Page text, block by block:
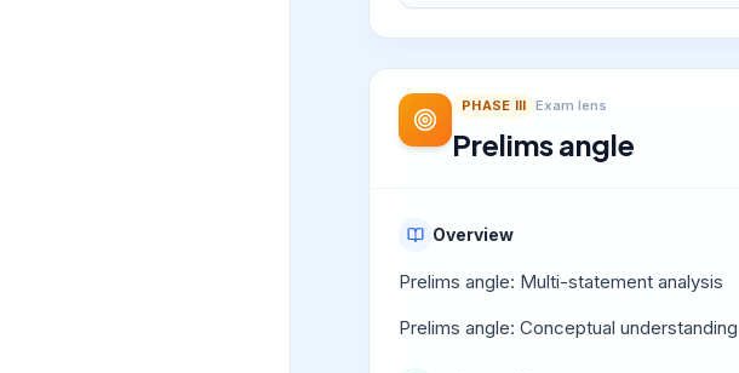
PHASE III Exam lens
Prelims angle
Overview
Prelims angle: Multi-statement analysis
Prelims angle: Conceptual understanding